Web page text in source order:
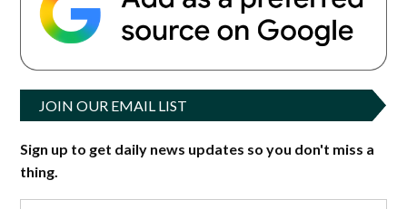
JOIN OUR EMAIL LIST
Sign up to get daily news updates so you don't miss a
thing.